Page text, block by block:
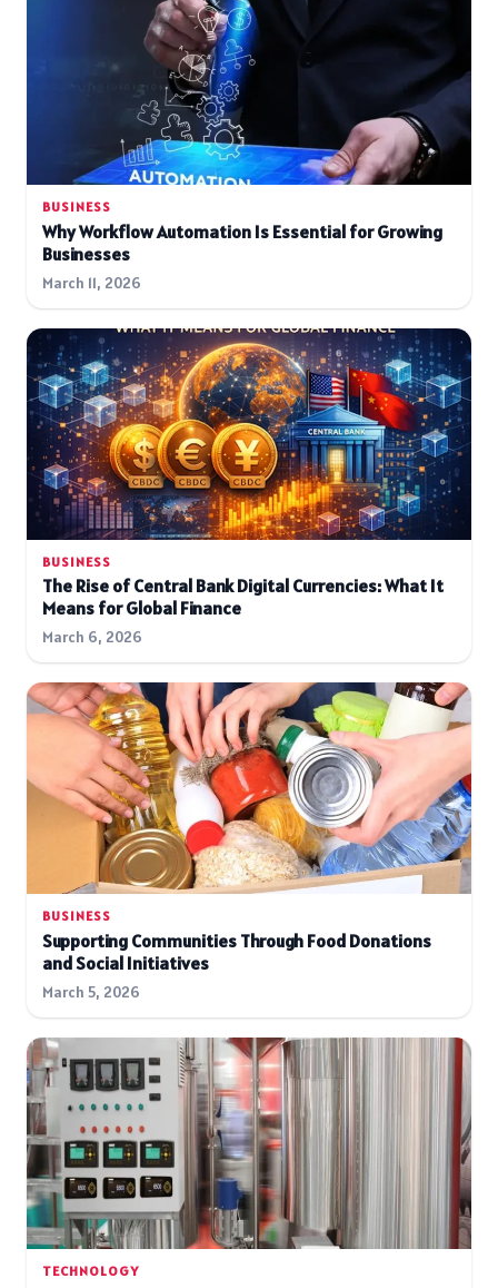
BUSINESS
Why Workflow Automation Is Essential for Growing
Businesses
March 11, 2026
BUSINESS
The Rise of Central Bank Digital Currencies: What It
Means for Global Finance
March 6, 2026
BUSINESS
Supporting Communities Through Food Donations
and Social Initiatives
March 5, 2026
TECHNOLOGY